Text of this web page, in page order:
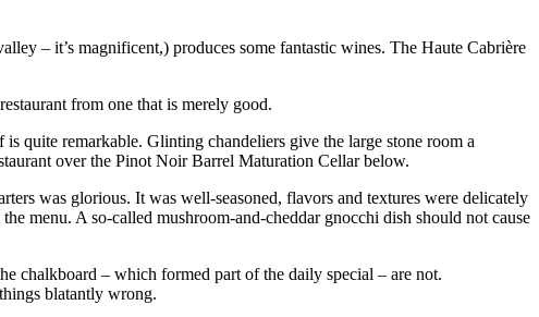
– it’s magnificent,) produces some fantastic wines. The Haute Cabrière
from one that is merely good.
quite remarkable. Glinting chandeliers give the large stone room a
over the Pinot Noir Barrel Maturation Cellar below.
was glorious. It was well-seasoned, flavors and textures were delicately
menu. A so-called mushroom-and-cheddar gnocchi dish should not cause
chalkboard – which formed part of the daily special – are not.
blatantly wrong.